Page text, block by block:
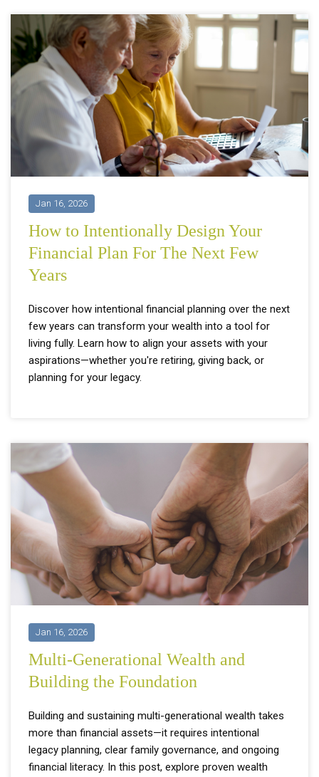
Jan 16, 2026
How to Intentionally Design Your
Financial Plan For The Next Few
Years
Discover how intentional financial planning over the next
few years can transform your wealth into a tool for
living fully. Learn how to align your assets with your
aspirations—whether you're retiring, giving back, or
planning for your legacy.
Jan 16, 2026
Multi-Generational Wealth and
Building the Foundation
Building and sustaining multi-generational wealth takes
more than financial assets—it requires intentional
legacy planning, clear family governance, and ongoing
financial literacy. In this post, explore proven wealth